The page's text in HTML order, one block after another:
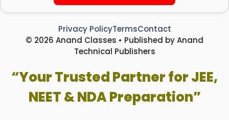
© 2026 Anand Classes • Published by Anand
Technical Publishers
Privacy PolicyTermsContact
“Your Trusted Partner for JEE,
NEET & NDA Preparation”